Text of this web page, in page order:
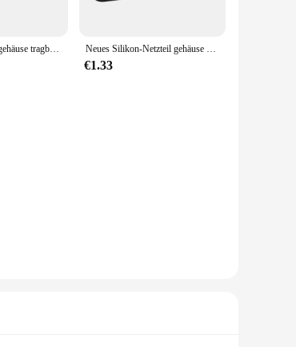
easy to carry in your laptop bag or
for other electronic devices that require a
30w/45w Netzteil gehäuse tragbare stoß feste elastische Abdeckung staub dichte Silikon-Lade tasche für MacBook Neues Silikon-Netzteil gehäuse stoßfest 30w/45w elastische Abdeckung staub dichtes Anti-Drop-Ladegerät für MacBook
€1.33